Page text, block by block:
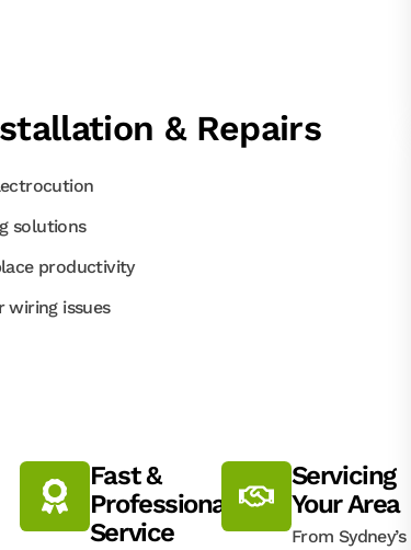
& Repairs
solutions
productivity
issues
Fast &
Professional
Service
Servicing
Your Area
From Sydney’s